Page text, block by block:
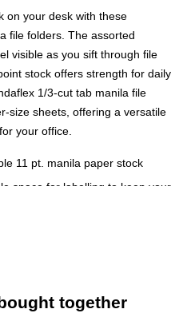
on your desk with these
file folders. The assorted
visible as you sift through file
stock offers strength for daily
1/3-cut tab manila file
size sheets, offering a versatile
your office.
11 pt. manila paper stock
space for labelling to keep your
together